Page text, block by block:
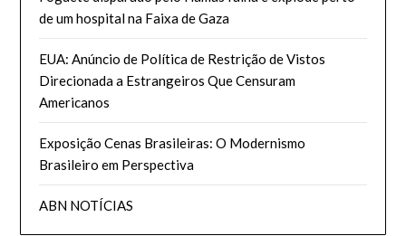
de um hospital na Faixa de Gaza
EUA: Anúncio de Política de Restrição de Vistos
Direcionada a Estrangeiros Que Censuram
Americanos
Exposição Cenas Brasileiras: O Modernismo
Brasileiro em Perspectiva
ABN NOTÍCIAS